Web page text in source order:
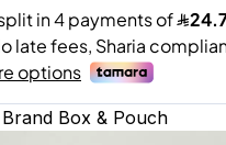
Brand Box & Pouch